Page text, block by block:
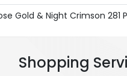
Gold & Night Crimson 281
Shopping